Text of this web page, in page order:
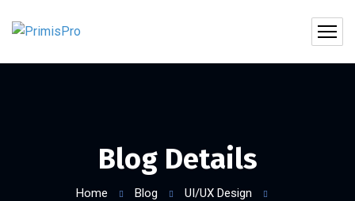
Blog Details
Home Blog
UI/UX Design